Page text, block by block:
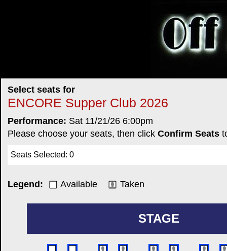
Select seats for
ENCORE Supper Club 2026
Performance: Sat 11/21/26 6:00pm
Please choose your seats, then click Confirm Seats
Seats Selected: 0
Legend: Available Taken
STAGE